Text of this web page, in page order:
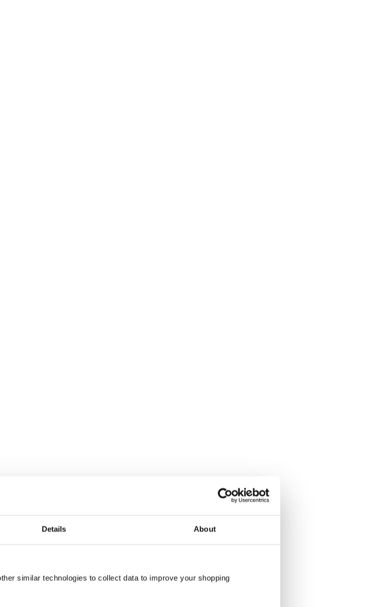
Details About
similar technologies to collect data to improve your shopping